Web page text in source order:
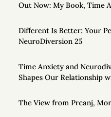
Out Now: My Book, Time
Different Is Better: Your
NeuroDiversion 25
Time Anxiety and
Shapes Our Relationship
The View from Prcanj,